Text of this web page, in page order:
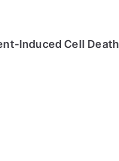
Induced Cell Death